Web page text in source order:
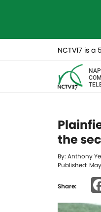
NCTV17 is
the
By: Anthony
Published:
Share: